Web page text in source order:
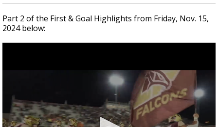
Part 2 of the First & Goal Highlights from Friday, Nov. 15,
2024 below: